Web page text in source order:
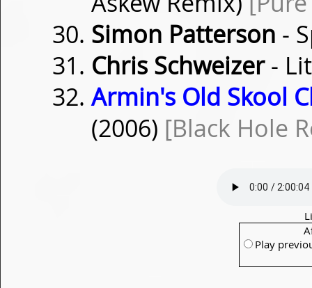
Simon Patterson -
Chris Schweizer-
Armin's Old Skool
(2006) [Black Hole
Play